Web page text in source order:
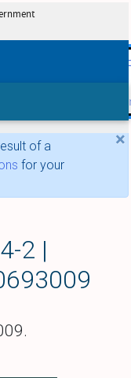
skip
×
of a
for your
2 |